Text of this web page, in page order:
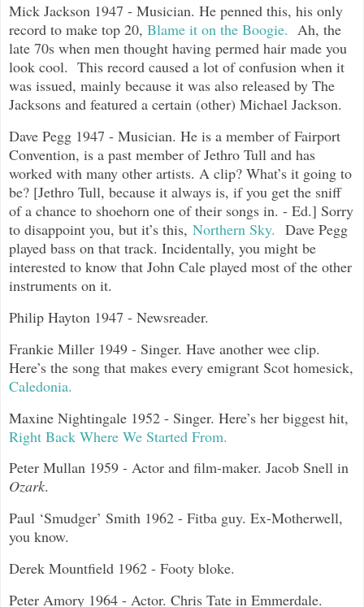
Mick Jackson 1947 - Musician. He penned this, his only
record to make top 20, Blame it on the Boogie. Ah, the
late 70s when men thought having permed hair made you
look cool. This record caused a lot of confusion when it
was issued, mainly because it was also released by The
Jacksons and featured a certain (other) Michael Jackson.
Dave Pegg 1947 - Musician. He is a member of Fairport
Convention, is a past member of Jethro Tull and has
worked with many other artists. A clip? What’s it going to
be? [Jethro Tull, because it always is, if you get the sniff
of a chance to shoehorn one of their songs in. - Ed.] Sorry
to disappoint you, but it’s this, Northern Sky. Dave Pegg
played bass on that track. Incidentally, you might be
interested to know that John Cale played most of the other
instruments on it.
Philip Hayton 1947 - Newsreader.
Frankie Miller 1949 - Singer. Have another wee clip.
Here’s the song that makes every emigrant Scot homesick,
Caledonia.
Maxine Nightingale 1952 - Singer. Here’s her biggest hit,
Right Back Where We Started From.
Peter Mullan 1959 - Actor and film-maker. Jacob Snell in
Ozark.
Paul ‘Smudger’ Smith 1962 - Fitba guy. Ex-Motherwell,
you know.
Derek Mountfield 1962 - Footy bloke.
Peter Amory 1964 - Actor. Chris Tate in Emmerdale.